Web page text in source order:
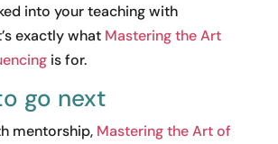
into your teaching with
exactly what Mastering the Art
is for.
go next
mentorship, Mastering the Art of